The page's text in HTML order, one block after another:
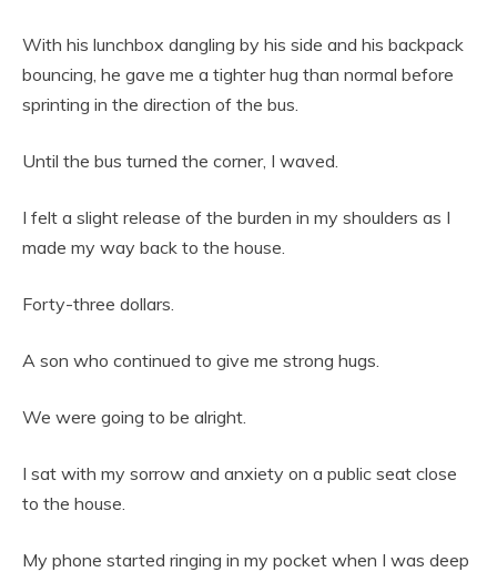
With his lunchbox dangling by his side and his backpack
bouncing, he gave me a tighter hug than normal before
sprinting in the direction of the bus.
Until the bus turned the corner, I waved.
I felt a slight release of the burden in my shoulders as I
made my way back to the house.
Forty-three dollars.
A son who continued to give me strong hugs.
We were going to be alright.
I sat with my sorrow and anxiety on a public seat close
to the house.
My phone started ringing in my pocket when I was deep